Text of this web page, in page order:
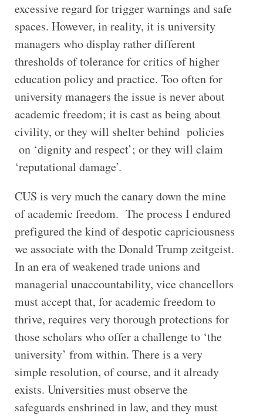
excessive regard for trigger warnings and safe
spaces. However, in reality, it is university
managers who display rather different
thresholds of tolerance for critics of higher
education policy and practice. Too often for
university managers the issue is never about
academic freedom; it is cast as being about
civility, or they will shelter behind policies
on ‘dignity and respect’; or they will claim
‘reputational damage’.
CUS is very much the canary down the mine
of academic freedom. The process I endured
prefigured the kind of despotic capriciousness
we associate with the Donald Trump zeitgeist.
In an era of weakened trade unions and
managerial unaccountability, vice chancellors
must accept that, for academic freedom to
thrive, requires very thorough protections for
those scholars who offer a challenge to ‘the
university’ from within. There is a very
simple resolution, of course, and it already
exists. Universities must observe the
safeguards enshrined in law, and they must